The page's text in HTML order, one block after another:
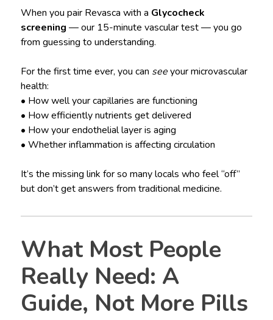
When you pair Revasca with a Glycocheck
screening — our 15-minute vascular test — you go
from guessing to understanding.
For the first time ever, you can seeyour microvascular
health:
• How well your capillaries are functioning
• How efficiently nutrients get delivered
• How your endothelial layer is aging
• Whether inflammation is affecting circulation
It’s the missing link for so many locals who feel “off”
but don’t get answers from traditional medicine.
What Most People
Really Need: A
Guide, Not More Pills